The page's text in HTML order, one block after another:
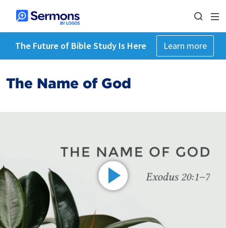
The Future of Bible Study Is Here Learn more
The Name of God